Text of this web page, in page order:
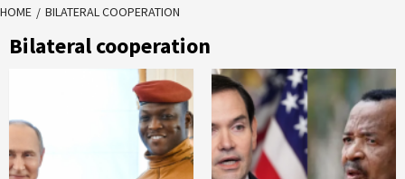
HOME BILATERAL COOPERATION
Bilateral cooperation